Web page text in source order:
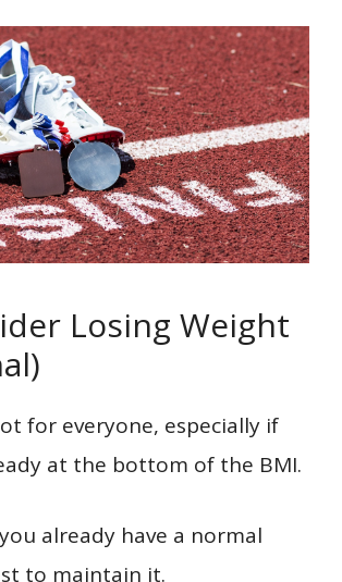
Losing Weight
for everyone, especially if
at the bottom of the BMI.
already have a normal
to maintain it.